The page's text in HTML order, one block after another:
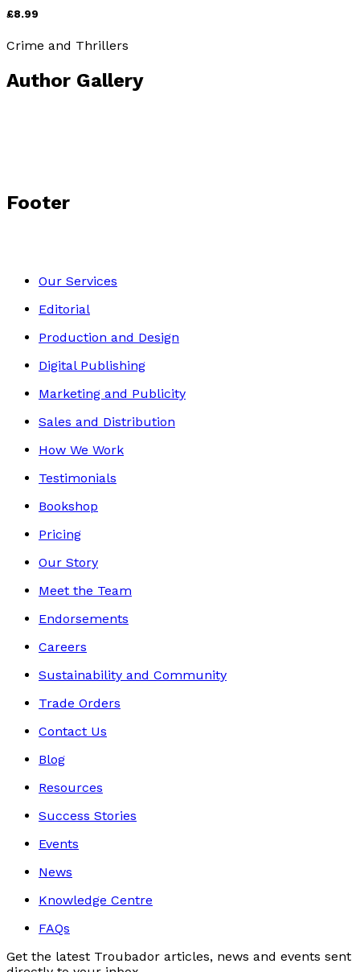
£8.99
Crime and Thrillers
Author Gallery
Footer
Our Services
Editorial
Production and Design
Digital Publishing
Marketing and Publicity
Sales and Distribution
How We Work
Testimonials
Bookshop
Pricing
Our Story
Meet the Team
Endorsements
Careers
Sustainability and Community
Trade Orders
Contact Us
Blog
Resources
Success Stories
Events
News
Knowledge Centre
FAQs
Get the latest Troubador articles, news and events sent